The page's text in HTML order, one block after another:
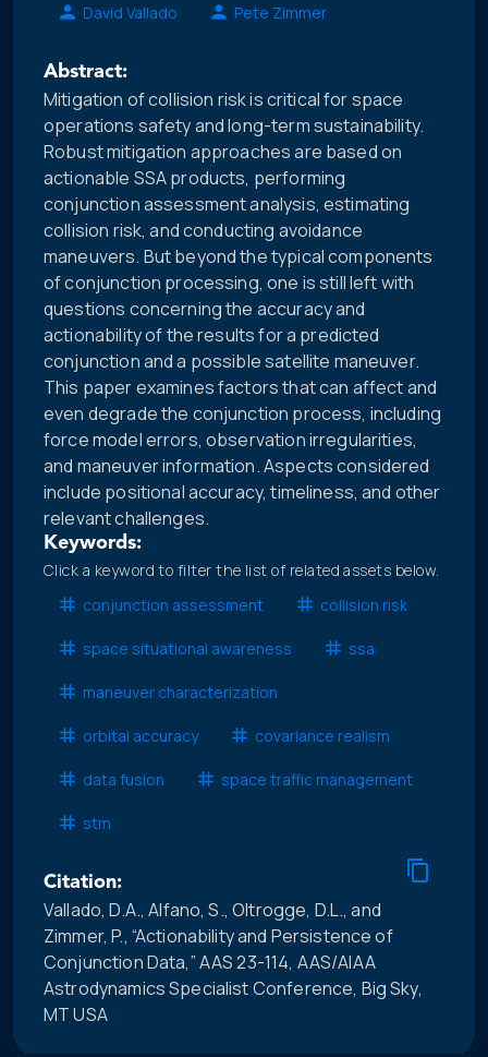
David Vallado Pete Zimmer
Abstract:
Mitigation of collision risk is critical for space
operations safety and long-term sustainability.
Robust mitigation approaches are based on
actionable SSA products, performing
conjunction assessment analysis, estimating
collision risk, and conducting avoidance
maneuvers. But beyond the typical components
of conjunction processing, one is still left with
questions concerning the accuracy and
actionability of the results for a predicted
conjunction and a possible satellite maneuver.
This paper examines factors that can affect and
even degrade the conjunction process, including
force model errors, observation irregularities,
and maneuver information. Aspects considered
include positional accuracy, timeliness, and other
relevant challenges.
Keywords:
Click a keyword to filter the list of related assets below.
conjunction assessment
collision risk
space situational awareness ssa
maneuver characterization
orbital accuracy covariance realism
data fusion space traffic management
stm
Citation:
Vallado, D.A., Alfano, S., Oltrogge, D.L., and
Zimmer, P., “Actionability and Persistence of
Conjunction Data,” AAS 23-114, AAS/AIAA
Astrodynamics Specialist Conference, Big Sky,
MT USA